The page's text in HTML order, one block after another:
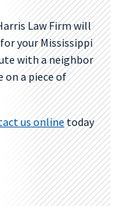
Law Firm will
your Mississippi
with a neighbor
a piece of
us onlinetoday